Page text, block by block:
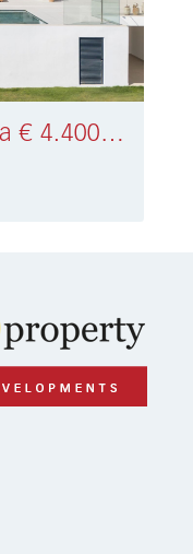
Detached Villa Elviria € 4.400.000,-